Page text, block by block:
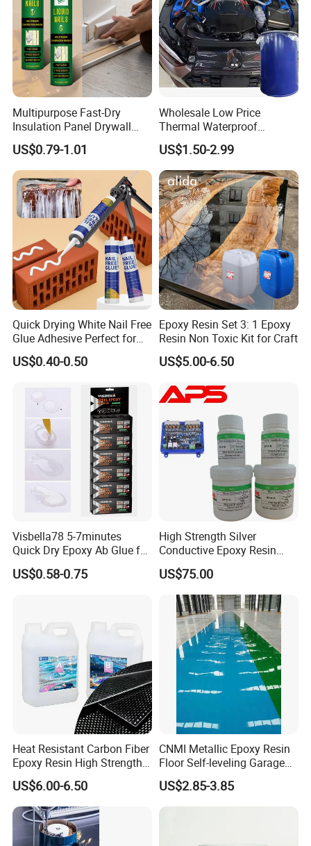
Multipurpose Fast-Dry
Insulation Panel Drywall
Strong Adhesive Rubber
Nail Free Glue
US$0.79-1.01
Wholesale Low Price
Thermal Waterproof
Expanding Sealant for
Vehicle Door Beam Gap
Filling
US$1.50-2.99
Quick Drying White Nail Free
Glue Adhesive Perfect for
DIY Furniture Assembly,
Secures Pieces Firmly and
US$0.40-0.50
Epoxy Resin Set 3: 1 Epoxy
Resin Non Toxic Kit for Craft
US$5.00-6.50
Visbella78 5-7minutes
Quick Dry Epoxy Ab Glue for
Most Things
US$0.58-0.75
High Strength Silver
Conductive Epoxy Resin
Adhesive for Electronic
Components Bonding
US$75.00
Heat Resistant Carbon Fiber
Epoxy Resin High Strength
Adhesive for Marine Use
US$6.00-6.50
CNMI Metallic Epoxy Resin
Floor Self-leveling Garage
Floor Anti Slip Coating
Epoxy Resin Concrete Floor
Paint
US$2.85-3.85